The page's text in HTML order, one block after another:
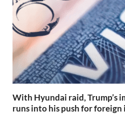
With Hyundai raid, Trump’s
runs into his push for foreign